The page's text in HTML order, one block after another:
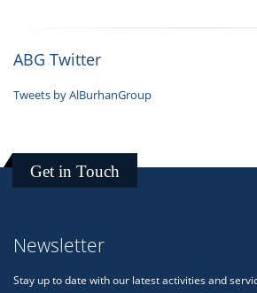
ABG Twitter
Tweets by AlBurhanGroup
Get in Touch
Newsletter
Stay up to date with our latest activities and